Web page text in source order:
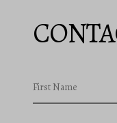
First Name